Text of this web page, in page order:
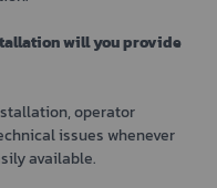
will you provide
operator
issues whenever
available.